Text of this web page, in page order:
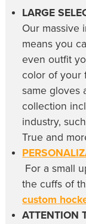
LARGE
Our massive
means you
even outfit
color of your
same gloves
collection
industry,
True and
For a small
the cuffs of
custom
ATTENTION